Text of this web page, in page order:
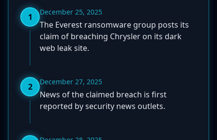
1 December 25, 2025
The Everest ransomware group posts its
claim of breaching Chrysler on its dark
web leak site.
2 December 27, 2025
News of the claimed breach is first
reported by security news outlets.